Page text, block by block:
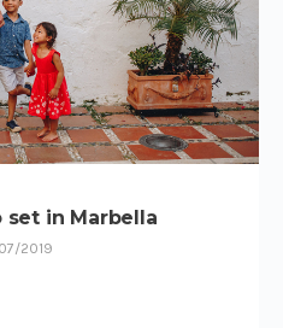
set in Marbella
2019